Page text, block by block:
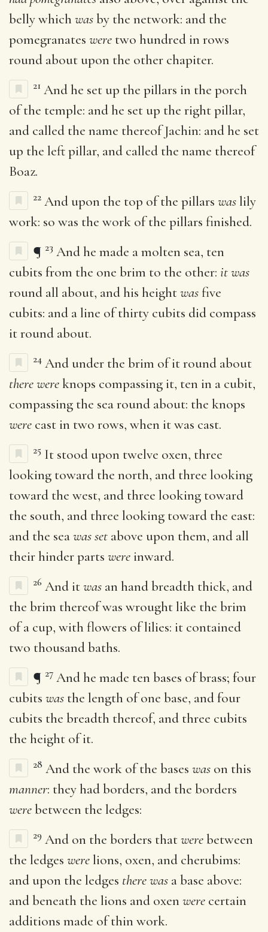
belly whichwasby the network: and the
pomegranates were two hundred in rows
round about upon the other chapiter.
21 And he set up the pillars in the porch
of the temple: and he set up the right pillar,
and called the name thereof Jachin: and he set
up the left pillar, and called the name thereof
Boaz.
22 And upon the top of the pillars waslily
work: so was the work of the pillars finished.
¶ 23 And he made a molten sea, ten
cubits from the one brim to the other: it was
round all about, and his heightwasfive
cubits: and a line of thirty cubits did compass
it round about.
24 And under the brim of it round about
there wereknops compassing it, ten in a cubit,
compassing the sea round about: the knops
were cast in two rows, when it was cast.
25 It stood upon twelve oxen, three
looking toward the north, and three looking
toward the west, and three looking toward
the south, and three looking toward the east:
and the seawas set above upon them, and all
their hinder parts were inward.
26 And itwas an hand breadth thick, and
the brim thereof was wrought like the brim
of a cup, with flowers of lilies: it contained
two thousand baths.
¶ 27 And he made ten bases of brass; four
cubits was the length of one base, and four
cubits the breadth thereof, and three cubits
the height of it.
28 And the work of the bases was on this
manner: they had borders, and the borders
werebetween the ledges:
29 And on the borders thatwerebetween
the ledges werelions, oxen, and cherubims:
and upon the ledges there was a base above:
and beneath the lions and oxenwere certain
additions made of thin work.